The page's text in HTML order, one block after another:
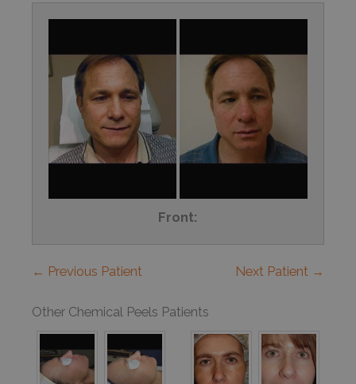
Front:
← Previous Patient Next Patient →
Other Chemical Peels Patients